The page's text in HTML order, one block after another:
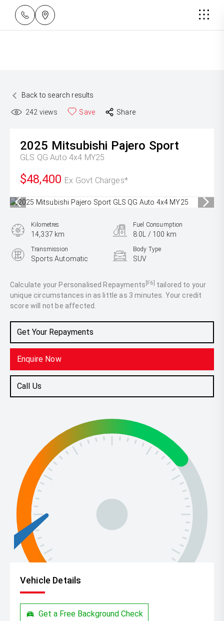
Back to search results
242 views Save Share
2025 Mitsubishi Pajero Sport
GLS QG Auto 4x4 MY25
$48,400 Ex Govt Charges*
Calculate your Personalised Repayments [F6] tailored to your
unique circumstances in as little as 3 minutes. Your credit
score will not be affected.
Get Your Repayments
Enquire Now
Call Us
Kilometres
14,337 km
Fuel Consumption
8.0L / 100 km
Transmission
Sports Automatic
Body Type
SUV
2.4L Diesel
Vehicle Details
Get a Free Background Check